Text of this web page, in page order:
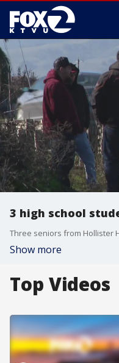
3 high school
Show more
Top Videos